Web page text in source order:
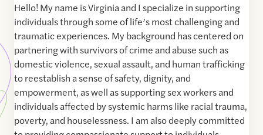
Hello! My name is Virginia and I specialize in supporting
individuals through some of life’s most challenging and
traumatic experiences. My background has centered on
partnering with survivors of crime and abuse such as
domestic violence, sexual assault, and human trafficking
to reestablish a sense of safety, dignity, and
empowerment, as well as supporting sex workers and
individuals affected by systemic harms like racial trauma,
poverty, and houselessness. I am also deeply committed